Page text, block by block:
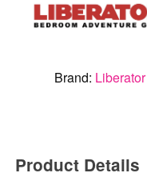
Brand: Liberator
Product Details